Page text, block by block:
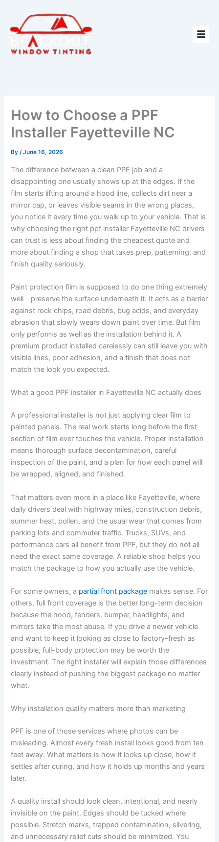
content
How to Choose a PPF
Installer Fayetteville NC
By/June 16, 2026
The difference between a clean PPF job and a
disappointing one usually shows up at the edges. If the
film starts lifting around a hood line, collects dirt near a
mirror cap, or leaves visible seams in the wrong places,
you notice it every time you walk up to your vehicle. That is
why choosing the right ppf installer Fayetteville NC drivers
can trust is less about finding the cheapest quote and
more about finding a shop that takes prep, patterning, and
finish quality seriously.
Paint protection film is supposed to do one thing extremely
well – preserve the surface underneath it. It acts as a barrier
against rock chips, road debris, bug acids, and everyday
abrasion that slowly wears down paint over time. But film
only performs as well as the installation behind it. A
premium product installed carelessly can still leave you with
visible lines, poor adhesion, and a finish that does not
match the look you expected.
What a good PPF installer in Fayetteville NC actually does
A professional installer is not just applying clear film to
painted panels. The real work starts long before the first
section of film ever touches the vehicle. Proper installation
means thorough surface decontamination, careful
inspection of the paint, and a plan for how each panel will
be wrapped, aligned, and finished.
That matters even more in a place like Fayetteville, where
daily drivers deal with highway miles, construction debris,
summer heat, pollen, and the usual wear that comes from
parking lots and commuter traffic. Trucks, SUVs, and
performance cars all benefit from PPF, but they do not all
need the exact same coverage. A reliable shop helps you
match the package to how you actually use the vehicle.
For some owners, a partial front package makes sense. For
others, full front coverage is the better long-term decision
because the hood, fenders, bumper, headlights, and
mirrors take the most abuse. If you drive a newer vehicle
and want to keep it looking as close to factory-fresh as
possible, full-body protection may be worth the
investment. The right installer will explain those differences
clearly instead of pushing the biggest package no matter
what.
Why installation quality matters more than marketing
PPF is one of those services where photos can be
misleading. Almost every fresh install looks good from ten
feet away. What matters is how it looks up close, how it
settles after curing, and how it holds up months and years
later.
A quality install should look clean, intentional, and nearly
invisible on the paint. Edges should be tucked where
possible. Stretch marks, trapped contamination, silvering,
and unnecessary relief cuts should be minimized. You